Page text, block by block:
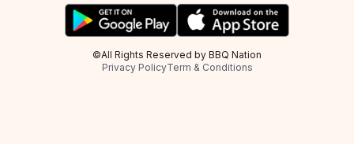
©All Rights Reserved by BBQ Nation
Privacy PolicyTerm & Conditions